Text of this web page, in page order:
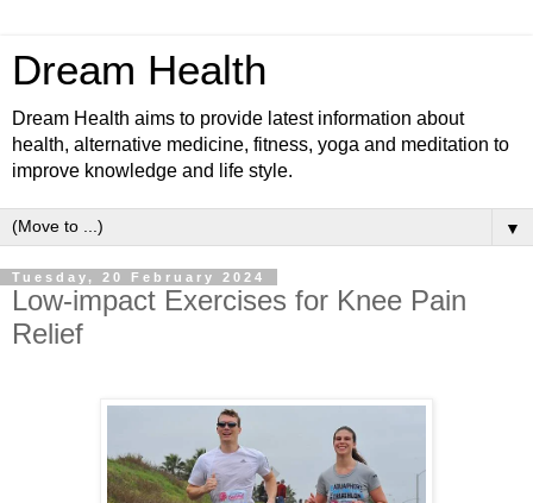
Dream Health
Dream Health aims to provide latest information about
health, alternative medicine, fitness, yoga and meditation to
improve knowledge and life style.
▼
Tuesday, 20 February 2024
Low-impact Exercises for Knee Pain
Relief